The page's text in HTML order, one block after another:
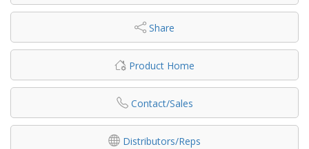
Share
Product Home
Contact/Sales
Distributors/Reps